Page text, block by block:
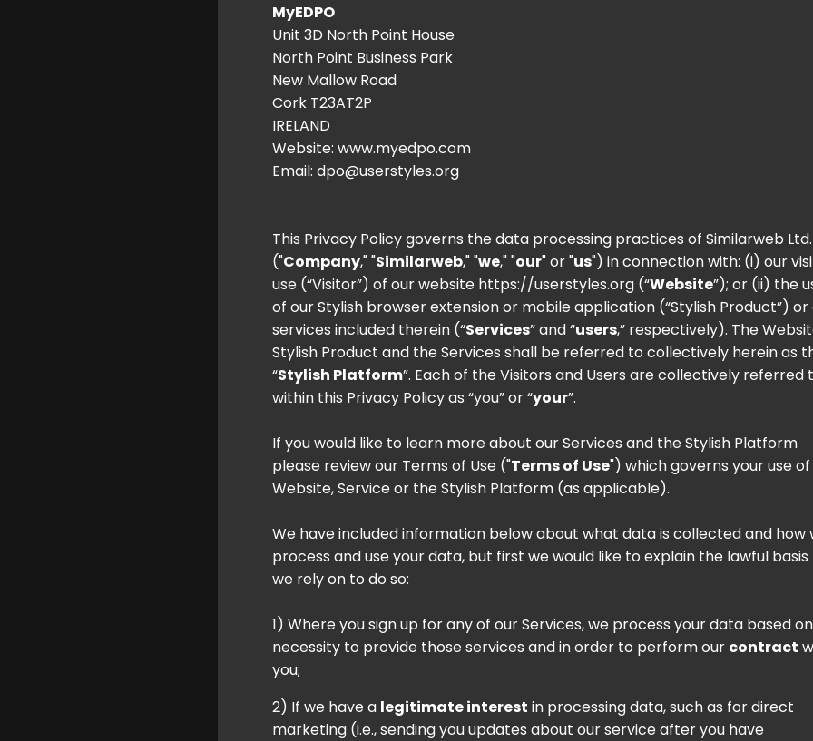
MyEDPO
Unit 3D North Point House
North Point Business Park
New Mallow Road
Cork T23AT2P
IRELAND
Website: www.myedpo.com
Email: dpo@userstyles.org
This Privacy Policy governs the data processing practices of Similarweb Ltd.
("Company," "Similarweb," "we," "our" or "us") in connection with: (i) our
use (“Visitor”) of our website https://userstyles.org (“Website”); or (ii) the
of our Stylish browser extension or mobile application (“Stylish Product”) or
services included therein (“Services” and “users,” respectively). The
Stylish Product and the Services shall be referred to collectively herein as
“Stylish Platform”. Each of the Visitors and Users are collectively referred
within this Privacy Policy as “you” or “your”.
If you would like to learn more about our Services and the Stylish Platform
please review our Terms of Use ("Terms of Use") which governs your use
Website, Service or the Stylish Platform (as applicable).
We have included information below about what data is collected and how
process and use your data, but first we would like to explain the lawful
we rely on to do so:
1) Where you sign up for any of our Services, we process your data based
necessity to provide those services and in order to perform our contract
you;
2) If we have a legitimate interest in processing data, such as for direct
marketing (i.e., sending you updates about our service after you have